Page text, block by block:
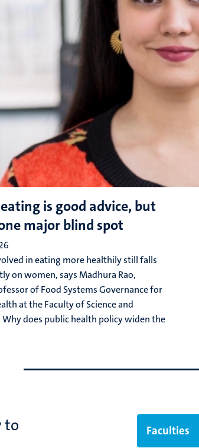
is good advice, but
major blind spot
in eating more healthily still falls
on women, says Madhura Rao,
of Food Systems Governance for
at the Faculty of Science and
Why does public health policy widen the
to Faculties